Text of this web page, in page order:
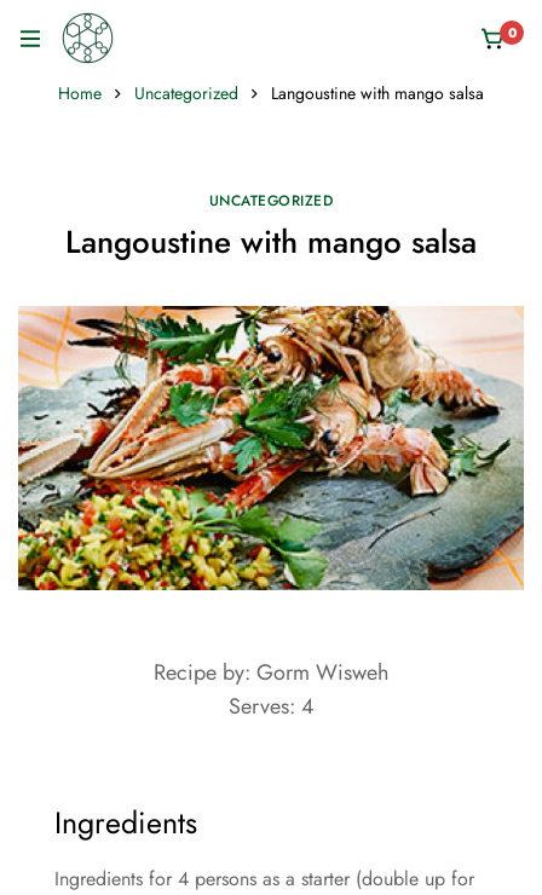
0
Home Uncategorized Langoustine with mango salsa
UNCATEGORIZED
Langoustine with mango salsa
Recipe by: Gorm Wisweh
Serves: 4
Ingredients
Ingredients for 4 persons as a starter (double up for